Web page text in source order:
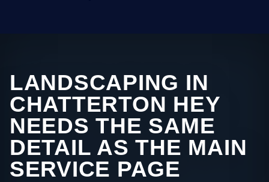
LANDSCAPING IN
CHATTERTON HEY
NEEDS THE SAME
DETAIL AS THE MAIN
SERVICE PAGE